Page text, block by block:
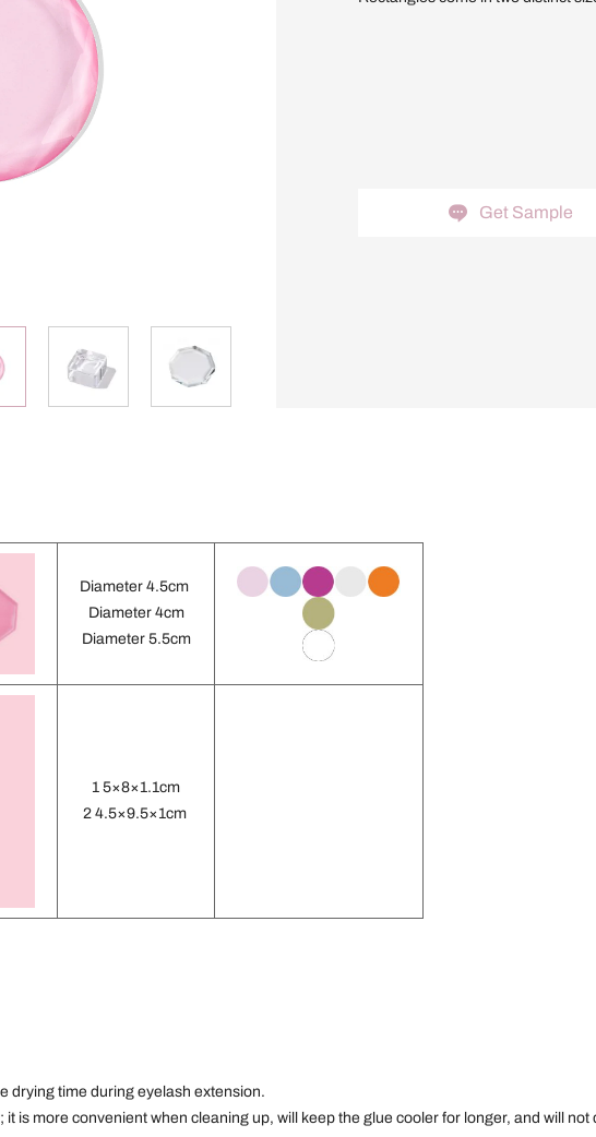
Get Sample
Diameter 4.5cm
Diameter 4cm
Diameter 5.5cm
1 5×8×1.1cm
2 4.5×9.5×1cm
drying time during eyelash extension.
is more convenient when cleaning up, will keep the glue cooler for longer, and will not